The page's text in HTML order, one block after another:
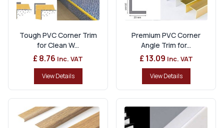
Tough PVC Corner Trim
for Clean W...
£ 8.76 Inc. VAT
View Details
Premium PVC Corner
Angle Trim for...
£ 13.09 Inc. VAT
View Details